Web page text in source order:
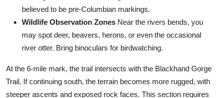
believed to be pre-Columbian markings.
Wildlife Observation Zones Near the rivers bends, you
may spot deer, beavers, herons, or even the occasional
river otter. Bring binoculars for birdwatching.
At the 6-mile mark, the trail intersects with the Blackhand Gorge
Trail. If continuing south, the terrain becomes more rugged, with
steeper ascents and exposed rock faces. This section requires